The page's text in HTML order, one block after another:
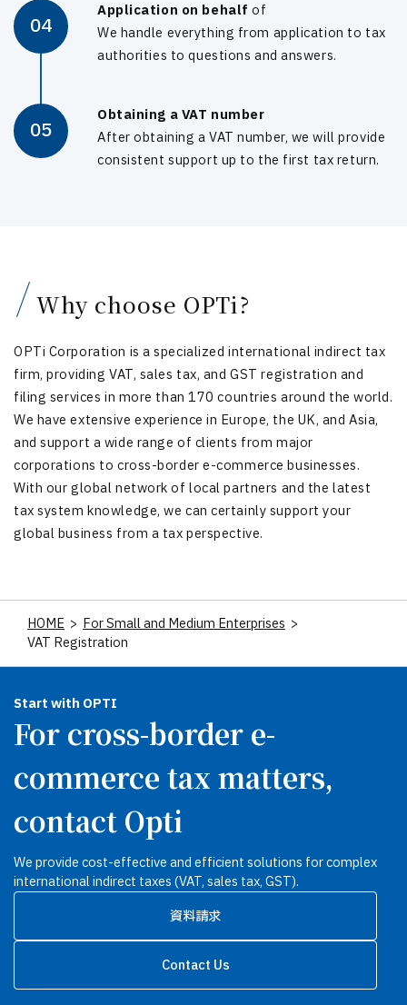
04
Application on behalf of
We handle everything from application to tax
authorities to questions and answers.
05
Obtaining a VAT number
After obtaining a VAT number, we will provide
consistent support up to the first tax return.
Why choose OPTi?
OPTi Corporation is a specialized international indirect tax
firm, providing VAT, sales tax, and GST registration and
filing services in more than 170 countries around the world.
We have extensive experience in Europe, the UK, and Asia,
and support a wide range of clients from major
corporations to cross-border e-commerce businesses.
With our global network of local partners and the latest
tax system knowledge, we can certainly support your
global business from a tax perspective.
HOME > For Small and Medium Enterprises >
VAT Registration
Start with OPTI
For cross-border e-
commerce tax matters,
contact Opti
We provide cost-effective and efficient solutions for complex
international indirect taxes (VAT, sales tax, GST).
資料請求
Contact Us